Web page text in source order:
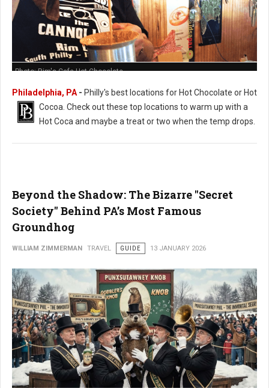
Photo: Rim's Cafe Hot Chocolate
Philadelphia, PA- Philly's best locations for Hot Chocolate or Hot
Cocoa. Check out these top locations to warm up with a
Hot Coca and maybe a treat or two when the temp drops.
Beyond the Shadow: The Bizarre "Secret
Society" Behind PA’s Most Famous
Groundhog
WILLIAM ZIMMERMAN TRAVEL GUIDE 13 JANUARY 2026